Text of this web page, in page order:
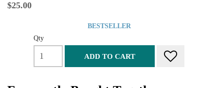
$25.00
BESTSELLER
Qty
ADD TO CART